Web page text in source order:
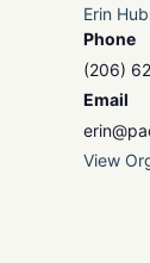
Erin
Phone
(206)
Email
View